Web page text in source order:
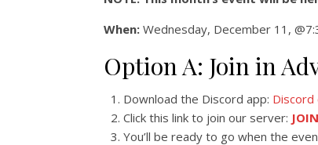
When: Wednesday, December 11,
Option A: Join in
Download the Discord app: Discord
Click this link to join our server:
You’ll be ready to go when the